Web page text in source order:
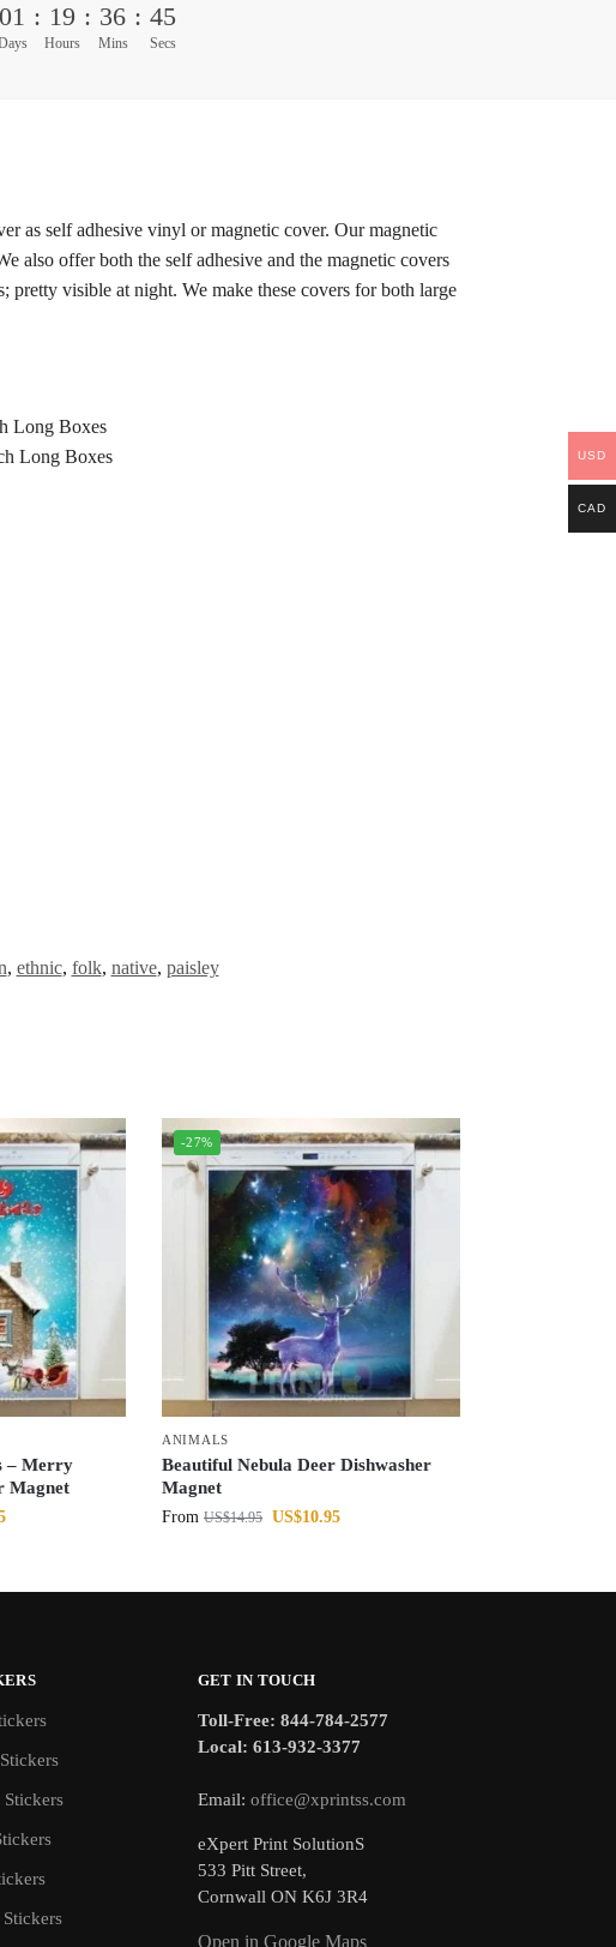
01 : 19
Hours
: 36
Mins
: 44
Secs
as self adhesive vinyl or magnetic cover. Our magnetic
also offer both the self adhesive and the magnetic covers
visible at night. We make these covers for both large
Long Boxes
Long Boxes
, ethnic, folk, native, paisley
– Merry
Magnet
-27%
ANIMALS
Beautiful Nebula Deer Dishwasher
Magnet
From US$14.95 US$10.95
Stickers
GET IN TOUCH
Toll-Free: 844-784-2577
Local: 613-932-3377
Email: office@xprintss.com
eXpert Print SolutionS
533 Pitt Street,
Cornwall ON K6J 3R4
Open in Google Maps
USD
CAD